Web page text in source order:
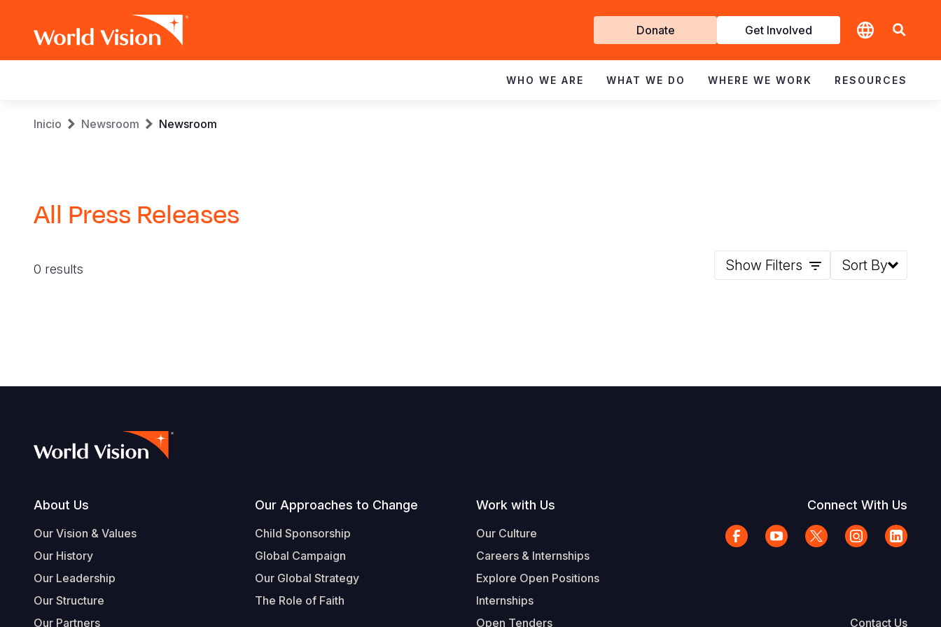
Get
Involved
Donate Get Involved
navigation
WHO WE ARE WHAT WE DO WHERE WE WORK RESOURCES
Sobrescribir
ayuda
a
Inicio Newsroom Newsroom
All Press Releases
0 results Show Filters Sort By
Footer
About Us
Our Vision & Values
Our History
Our Leadership
Our Structure
Our Partners
Our Approaches to Change
Child Sponsorship
Global Campaign
Our Global Strategy
The Role of Faith
Work with Us
Our Culture
Careers & Internships
Explore Open Positions
Internships
Open Tenders
Connect With Us
Contact Us